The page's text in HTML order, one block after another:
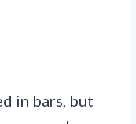
in bars, but